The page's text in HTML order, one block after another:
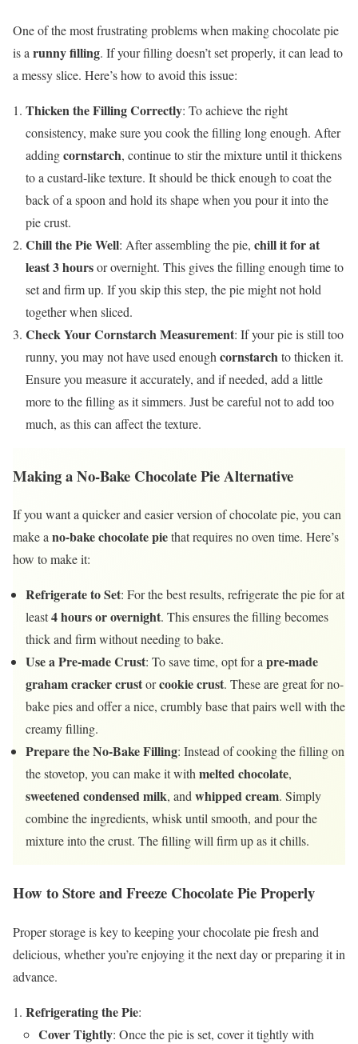
One of the most frustrating problems when making chocolate pie
is a runny filling. If your filling doesn’t set properly, it can lead to
a messy slice. Here’s how to avoid this issue:
Thicken the Filling Correctly: To achieve the right
consistency, make sure you cook the filling long enough. After
addingcornstarch, continue to stir the mixture until it thickens
to a custard-like texture. It should be thick enough to coat the
back of a spoon and hold its shape when you pour it into the
pie crust.
Chill the Pie Well: After assembling the pie, chill it for at
least 3 hoursor overnight. This gives the filling enough time to
set and firm up. If you skip this step, the pie might not hold
together when sliced.
Check Your Cornstarch Measurement: If your pie is still too
runny, you may not have used enough cornstarchto thicken it.
Ensure you measure it accurately, and if needed, add a little
more to the filling as it simmers. Just be careful not to add too
much, as this can affect the texture.
Making a No-Bake Chocolate Pie Alternative
If you want a quicker and easier version of chocolate pie, you can
make ano-bake chocolate piethat requires no oven time. Here’s
how to make it:
Refrigerate to Set: For the best results, refrigerate the pie for at
least4 hours or overnight. This ensures the filling becomes
thick and firm without needing to bake.
Use a Pre-made Crust: To save time, opt for apre-made
graham cracker crustorcookie crust. These are great for no-
bake pies and offer a nice, crumbly base that pairs well with the
creamy filling.
Prepare the No-Bake Filling: Instead of cooking the filling on
the stovetop, you can make it withmelted chocolate,
sweetened condensed milk, andwhipped cream. Simply
combine the ingredients, whisk until smooth, and pour the
mixture into the crust. The filling will firm up as it chills.
How to Store and Freeze Chocolate Pie Properly
Proper storage is key to keeping your chocolate pie fresh and
delicious, whether you’re enjoying it the next day or preparing it in
advance.
Refrigerating the Pie:
Cover Tightly: Once the pie is set, cover it tightly with